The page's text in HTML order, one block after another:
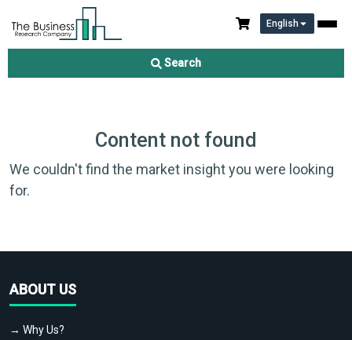
English
Search
Content not found
We couldn't find the market insight you were looking
for.
ABOUT US
→ Why Us?